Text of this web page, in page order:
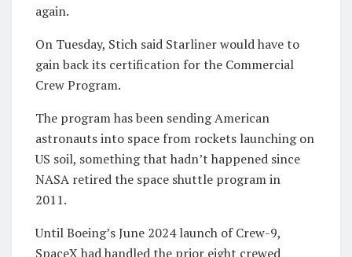
again.
On Tuesday, Stich said Starliner would have to
gain back its certification for the Commercial
Crew Program.
The program has been sending American
astronauts into space from rockets launching on
US soil, something that hadn’t happened since
NASA retired the space shuttle program in
2011.
Until Boeing’s June 2024 launch of Crew-9,
SpaceX had handled the prior eight crewed